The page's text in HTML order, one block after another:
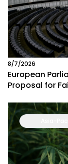
8/7/2026
European
Proposal for